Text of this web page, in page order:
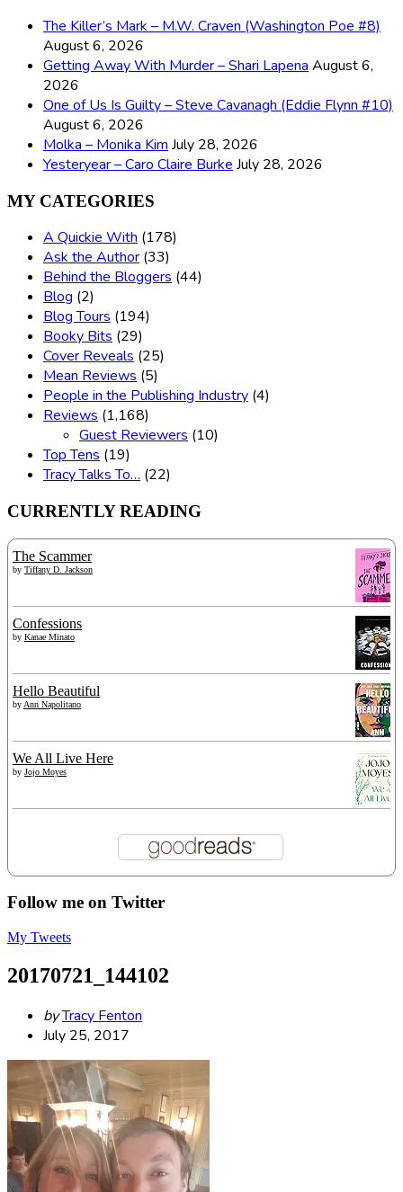
The Killer’s Mark – M.W. Craven (Washington Poe #8)
August 6, 2026
Getting Away With Murder – Shari Lapena August 6,
2026
One of Us Is Guilty – Steve Cavanagh (Eddie Flynn #10)
August 6, 2026
Molka – Monika Kim July 28, 2026
Yesteryear – Caro Claire Burke July 28, 2026
MY CATEGORIES
A Quickie With (178)
Ask the Author (33)
Behind the Bloggers (44)
Blog (2)
Blog Tours (194)
Booky Bits (29)
Cover Reveals (25)
Mean Reviews (5)
People in the Publishing Industry (4)
Reviews (1,168)
Guest Reviewers (10)
Top Tens (19)
Tracy Talks To… (22)
CURRENTLY READING
The Scammer
by Tiffany D. Jackson
Confessions
by Kanae Minato
Hello Beautiful
by Ann Napolitano
We All Live Here
by Jojo Moyes
Follow me on Twitter
My Tweets
20170721_144102
Posted
by
byTracy Fenton
July 25, 2017